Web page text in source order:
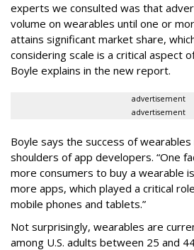
experts we consulted was that
volume on wearables until one or
attains significant market share,
considering scale is a critical aspect
Boyle explains in the new report.
advertisement
advertisement
Boyle says the success of
shoulders of app developers. “One
more consumers to buy a wearable
more apps, which played a critical
mobile phones and tablets.”
Not surprisingly, wearables are
among U.S. adults between 25 and